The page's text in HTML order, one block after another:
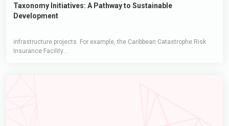
Taxonomy Initiatives: A Pathway to Sustainable
Development
infrastructure projects. For example, the Caribbean Catastrophe Risk
Insurance Facility...